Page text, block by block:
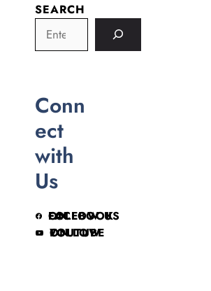
SEARCH
Conn
ect
with
Us
FOLLOW US ON FACEBOOK
FOLLOW ON YOUTUBE